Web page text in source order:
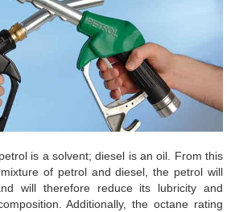
is a solvent; diesel is an oil. From this
of petrol and diesel, the petrol will
will therefore reduce its lubricity and
Additionally, the octane rating